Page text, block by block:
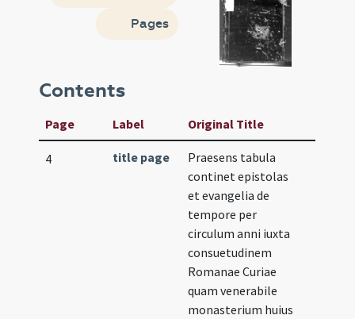
Pages
Contents
Page Label Original Title
4 title page
Praesens tabula
continet epistolas
et evangelia de
tempore per
circulum anni iuxta
consuetudinem
Romanae Curiae
quam venerabile
monasterium huius